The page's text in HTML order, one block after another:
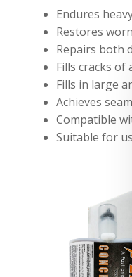
Endures
Restores
Repairs both
Fills cracks of
Fills in large
Achieves
Compatible
Suitable for